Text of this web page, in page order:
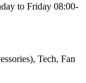
to Friday 08:00-
Tech, Fan